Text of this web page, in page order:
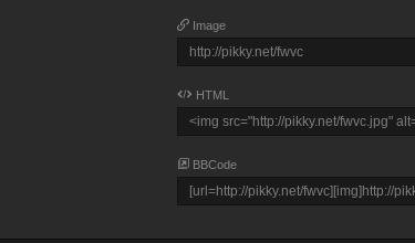
Image
HTML
BBCode